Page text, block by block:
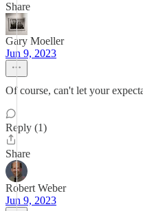
Share
Gary Moeller
Jun 9, 2023
Of course, can't let your
Reply (1)
Share
Robert Weber
Jun 9, 2023